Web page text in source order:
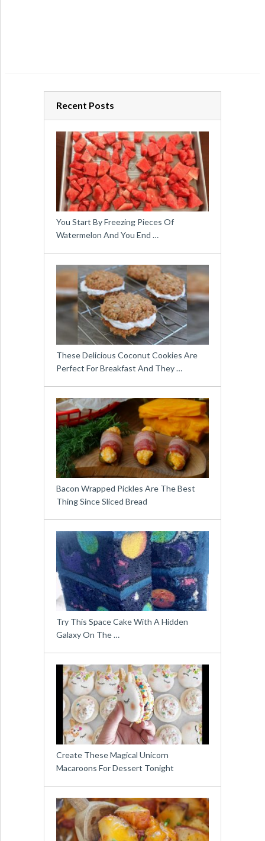
Recent Posts
You Start By Freezing Pieces Of
Watermelon And You End …
These Delicious Coconut Cookies Are
Perfect For Breakfast And They …
Bacon Wrapped Pickles Are The Best
Thing Since Sliced Bread
Try This Space Cake With A Hidden
Galaxy On The …
Create These Magical Unicorn
Macaroons For Dessert Tonight